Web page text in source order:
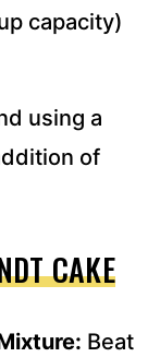
capacity)
using a
of
CAKE
Beat